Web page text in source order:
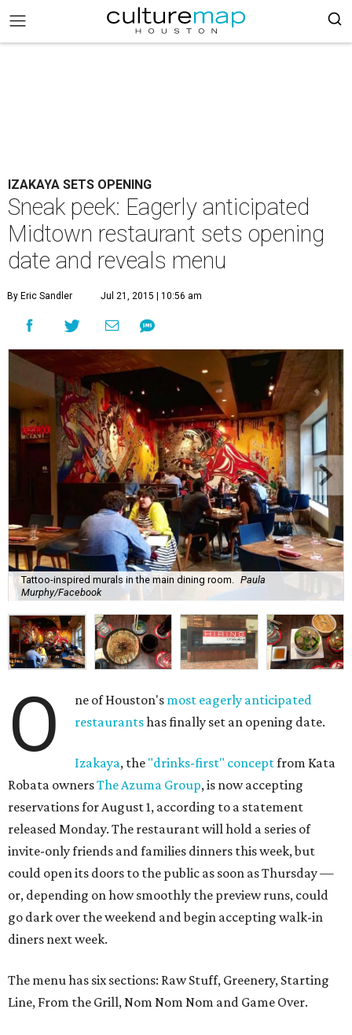
IZAKAYA SETS OPENING
Sneak peek: Eagerly anticipated
Midtown restaurant sets opening
date and reveals menu
By Eric Sandler Jul 21, 2015 | 10:56 am
Tattoo-inspired murals in the main dining room.
Paula
Murphy/Facebook
O ne of Houston's most eagerly anticipated
restaurantshas finally set an opening date.
Izakaya, the "drinks-first" conceptfrom Kata
Robata ownersThe Azuma Group, is now accepting
reservations for August 1, according to a statement
released Monday. The restaurant will hold a series of
invite-only friends and families dinners this week, but
could open its doors to the public as soon as Thursday —
or, depending on how smoothly the preview runs, could
go dark over the weekend and begin accepting walk-in
diners next week.
The menu has six sections: Raw Stuff, Greenery, Starting
Line, From the Grill, Nom Nom Nom and Game Over.